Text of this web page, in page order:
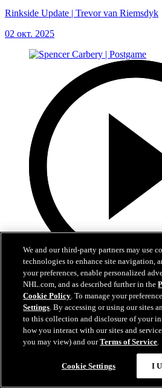
Rinkside Update | Trevor van Riemsdyk
02 окт. 2025
2:55
Spencer Carbery | Postgame
Spencer Carbery | Postgame
28 сент. 2025
We and our third-party partners may use
technologies to enhance site navigation,
your preferences, enable personalized
NHL.com, and as described further in the
Cookie Policy. To manage your
Settings. By accessing or using our sites
to this collection and disclosure of your
how you interact with our sites and
you may view) and ourTerms of Service.
Cookie Settings I